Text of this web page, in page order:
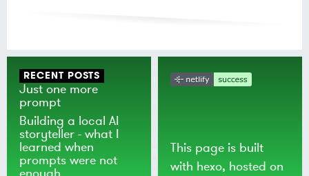
RECENT POSTS
Just one more
prompt
Building a local AI
storyteller - what I
learned when
prompts were not
This page is built
with hexo, hosted on